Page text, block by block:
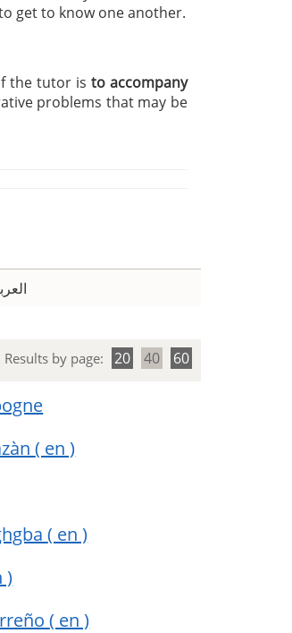
get to know one another.
the tutor isto accompany
problems that may be
Results by page: 20 40 60
( en )
( en )
)
( en )